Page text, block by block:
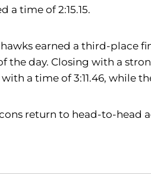
a time of 2:15.15.
earned a third-place
the day. Closing with a
a time of 3:11.46, while
return to head-to-head